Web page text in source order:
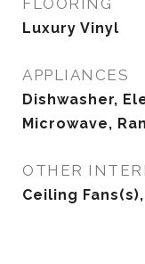
FLOORING
Luxury Vinyl
APPLIANCES
Dishwasher,
Microwave,
OTHER
Ceiling